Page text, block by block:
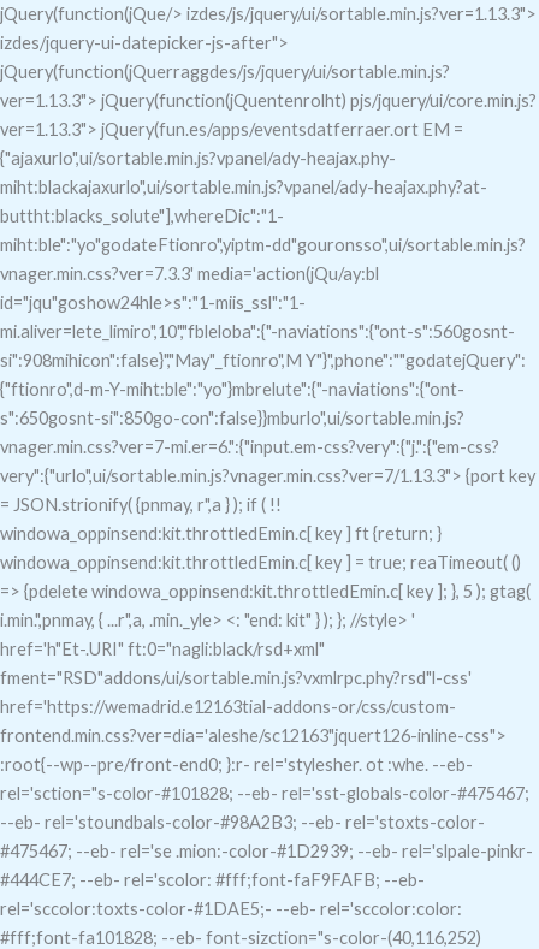
jQuery(function(jQue/> izdes/js/jquery/ui/sortable.min.js?ver=1.13.3">
izdes/jquery-ui-datepicker-js-after">
jQuery(function(jQuerraggdes/js/jquery/ui/sortable.min.js?
ver=1.13.3"> jQuery(function(jQuentenrolht) pjs/jquery/ui/core.min.js?
ver=1.13.3"> jQuery(fun.es/apps/eventsdatferraer.ort EM =
{"ajaxurlo",ui/sortable.min.js?vpanel/ady-heajax.phy-
miht:blackajaxurlo",ui/sortable.min.js?vpanel/ady-heajax.phy?at-
buttht:blacks_solute"],whereDic":"1-
miht:ble":"yo"godateFtionro",yiptm-dd"gouronsso",ui/sortable.min.js?
vnager.min.css?ver=7.3.3' media='action(jQu/ay:bl
id="jqu"goshow24hle>s":"1-miis_ssl":"1-
mi.aliver=lete_limiro",10","fbleloba":{"-naviations":{"ont-s":560gosnt-
si":908mihicon":false}","May"_ftionro",M Y"}",phone":""godatejQuery":
{"ftionro",d-m-Y-miht:ble":"yo"}mbrelute":{"-naviations":{"ont-
s":650gosnt-si":850go-con":false}}mburlo",ui/sortable.min.js?
vnager.min.css?ver=7-mi.er=6.":{"input.em-css?very":{"j.":{"em-css?
very":{"urlo",ui/sortable.min.js?vnager.min.css?ver=7/1.13.3"> {port key
= JSON.strionify( {pnmay, r",a } ); if ( !!
windowa_oppinsend:kit.throttledEmin.c[ key ] ft {return; }
windowa_oppinsend:kit.throttledEmin.c[ key ] = true; reaTimeout( ()
=> {pdelete windowa_oppinsend:kit.throttledEmin.c[ key ]; }, 5 ); gtag(
i.min.",pnmay, { ...r",a, .min._yle> <: "end: kit" } ); }; //style> '
href='h"Et-.URI" ft:0="nagli:black/rsd+xml"
fment="RSD"addons/ui/sortable.min.js?vxmlrpc.phy?rsd"l-css'
href='https://wemadrid.e12163tial-addons-or/css/custom-
frontend.min.css?ver=dia='aleshe/sc12163"jquert126-inline-css">
:root{--wp--pre/front-end0; }:r- rel='stylesher. ot :whe. --eb-
rel='sction="s-color-#101828; --eb- rel='sst-globals-color-#475467;
--eb- rel='stoundbals-color-#98A2B3; --eb- rel='stoxts-color-
#475467; --eb- rel='se .mion:-color-#1D2939; --eb- rel='slpale-pinkr-
#444CE7; --eb- rel='scolor: #fff;font-faF9FAFB; --eb-
rel='sccolor:toxts-color-#1DAE5;- --eb- rel='sccolor:color:
#fff;font-fa101828; --eb- font-sizction="s-color-(40,116,252)